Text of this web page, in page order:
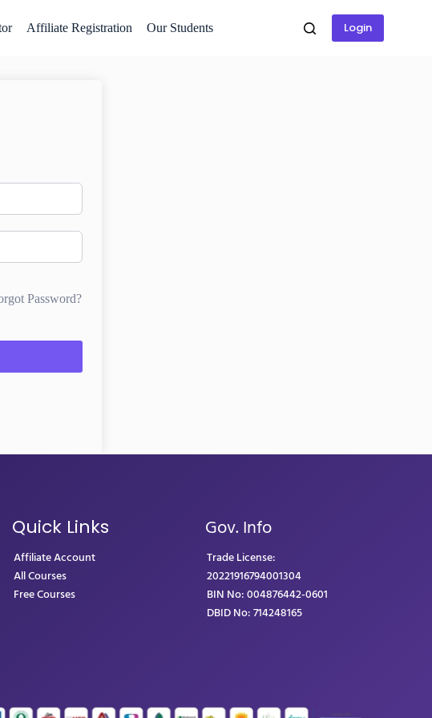
Affiliate Registration Our Students Login
Password?
Quick Links
Affiliate Account
All Courses
Free Courses
Gov. Info
Trade License:
20221916794001304
BIN No: 004876442-0601
DBID No: 714248165